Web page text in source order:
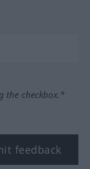
the checkbox.*
feedback